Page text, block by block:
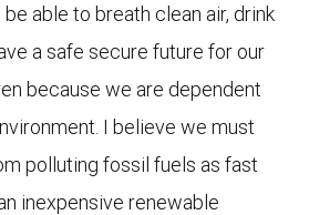
able to breath clean air, drink
a safe secure future for our
because we are dependent
I believe we must
polluting fossil fuels as fast
inexpensive renewable